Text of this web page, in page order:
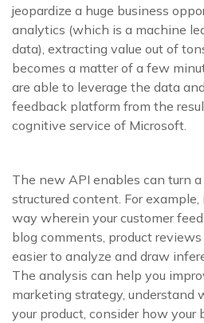
jeopardize a huge business
analytics (which is a machine
data), extracting value out of
becomes a matter of a few
are able to leverage the data
feedback platform from the
cognitive service of Microsoft.
The new API enables can turn
structured content. For
way wherein your customer
blog comments, product
easier to analyze and draw
The analysis can help you
marketing strategy, understand
your product, consider how your